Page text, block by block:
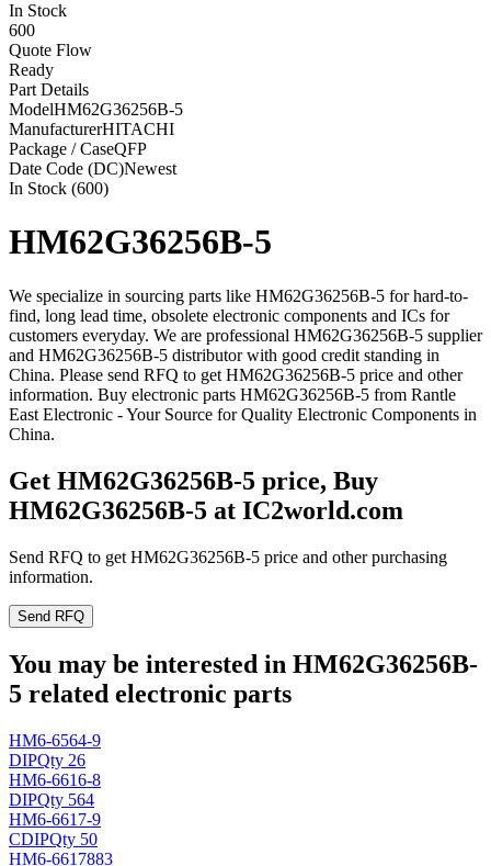
In Stock
600
Quote Flow
Ready
Part Details
ModelHM62G36256B-5
ManufacturerHITACHI
Package / CaseQFP
Date Code (DC)Newest
In Stock (600)
HM62G36256B-5
We specialize in sourcing parts like HM62G36256B-5 for hard-to-
find, long lead time, obsolete electronic components and ICs for
customers everyday. We are professional HM62G36256B-5 supplier
and HM62G36256B-5 distributor with good credit standing in
China. Please send RFQ to get HM62G36256B-5 price and other
information. Buy electronic parts HM62G36256B-5 from Rantle
East Electronic - Your Source for Quality Electronic Components in
China.
Get HM62G36256B-5 price, Buy
HM62G36256B-5 at IC2world.com
Send RFQ to get HM62G36256B-5 price and other purchasing
information.
Send RFQ
You may be interested in HM62G36256B-
5 related electronic parts
HM6-6564-9
DIPQty 26
HM6-6616-8
DIPQty 564
HM6-6617-9
CDIPQty 50
HM6-6617883